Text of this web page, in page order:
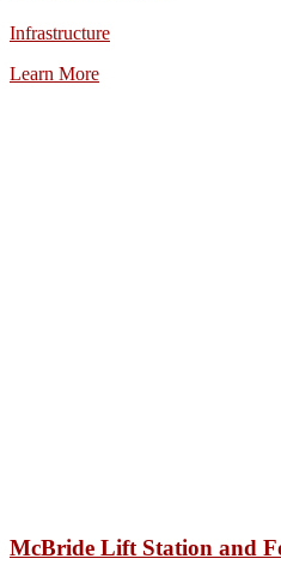
Infrastructure
Learn More
McBride Lift Station and